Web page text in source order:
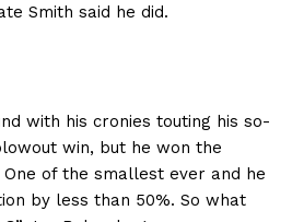
Smith said he did.
with his cronies touting his so-
win, but he won the
of the smallest ever and he
by less than 50%. So what